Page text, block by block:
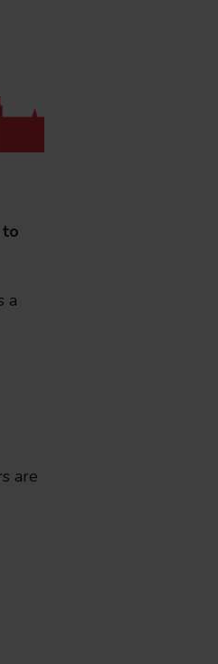
as City
attractions for its
a
are